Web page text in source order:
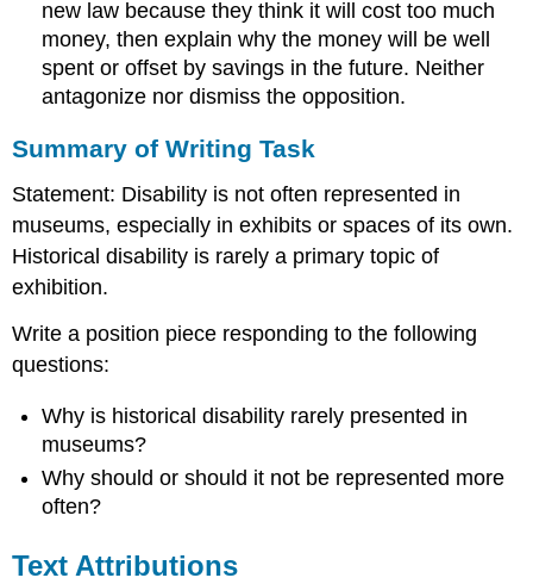
new law because they think it will cost too much
money, then explain why the money will be well
spent or offset by savings in the future. Neither
antagonize nor dismiss the opposition.
​​Summary of Writing Task
Statement: Disability is not often represented in
museums, especially in exhibits or spaces of its own.
Historical disability is rarely a primary topic of
exhibition.
Write a position piece responding to the following
questions:
Why is historical disability rarely presented in
museums?
Why should or should it not be represented more
often?
Text Attributions